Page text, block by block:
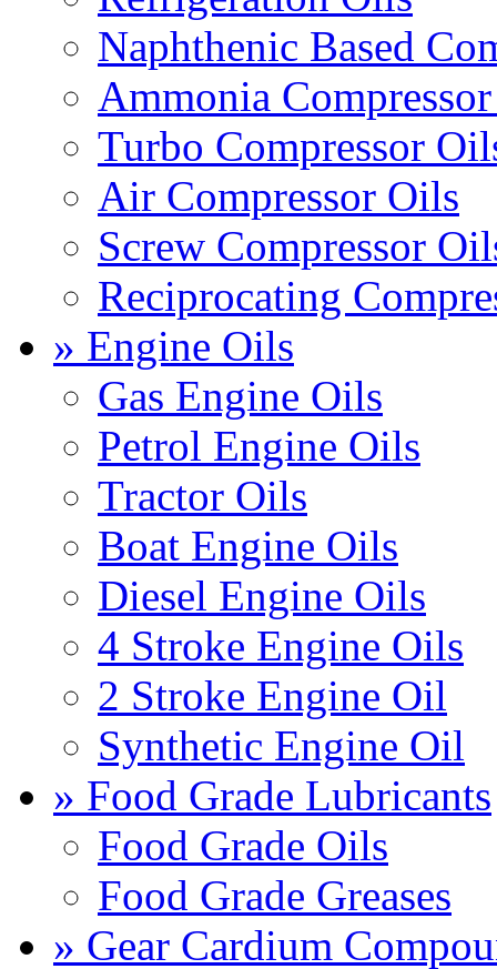
Naphthenic Based
Ammonia
Turbo Compressor
Air Compressor Oils
Screw Compressor
Reciprocating
» Engine Oils
Gas Engine Oils
Petrol Engine Oils
Tractor Oils
Boat Engine Oils
Diesel Engine Oils
4 Stroke Engine Oils
2 Stroke Engine Oil
Synthetic Engine Oil
» Food Grade Lubricants
Food Grade Oils
Food Grade Greases
» Gear Cardium